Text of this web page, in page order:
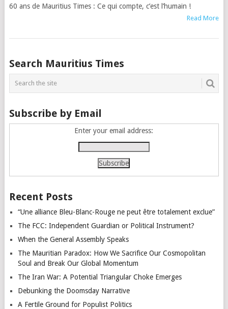
60 ans de Mauritius Times : Ce qui compte, c’est l’humain !
Read More
Posts
navigation
Search Mauritius Times
Subscribe by Email
Enter your email address:
Recent Posts
“Une alliance Bleu-Blanc-Rouge ne peut être totalement exclue”
The FCC: Independent Guardian or Political Instrument?
When the General Assembly Speaks
The Mauritian Paradox: How We Sacrifice Our Cosmopolitan
Soul and Break Our Global Momentum
The Iran War: A Potential Triangular Choke Emerges
Debunking the Doomsday Narrative
A Fertile Ground for Populist Politics